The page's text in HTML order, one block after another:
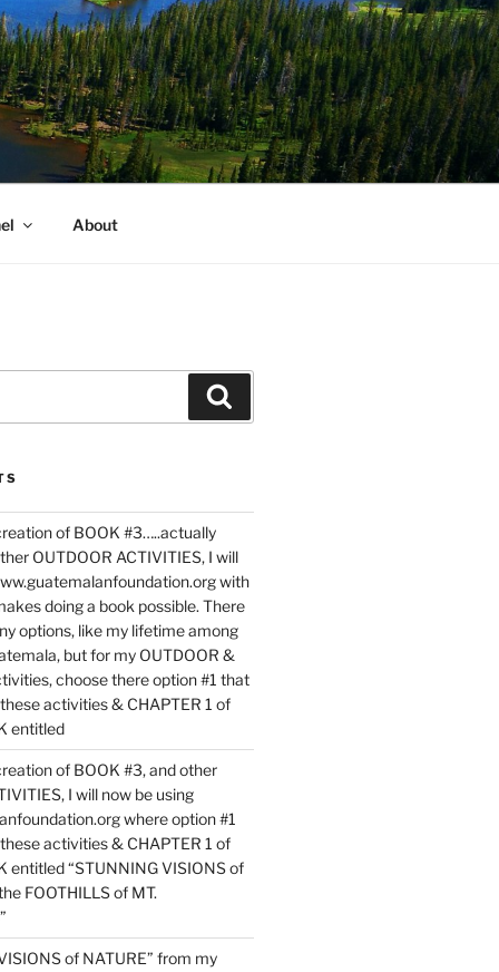
About
of BOOK #3…..actually
OUTDOOR ACTIVITIES, I will
with
doing a book possible. There
options, like my lifetime among
but for my OUTDOOR &
choose there option #1 that
activities & CHAPTER 1 of
entitled
of BOOK #3, and other
I will now be using
where option #1
activities & CHAPTER 1 of
entitled “STUNNING VISIONS of
FOOTHILLS of MT.
of NATURE” from my